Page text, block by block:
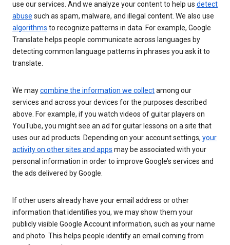
use our services. And we analyze your content to help us detect
abuse such as spam, malware, and illegal content. We also use
algorithms to recognize patterns in data. For example, Google
Translate helps people communicate across languages by
detecting common language patterns in phrases you ask it to
translate.
We maycombine the information we collectamong our
services and across your devices for the purposes described
above. For example, if you watch videos of guitar players on
YouTube, you might see an ad for guitar lessons on a site that
uses our ad products. Depending on your account settings, your
activity on other sites and apps may be associated with your
personal information in order to improve Google’s services and
the ads delivered by Google.
If other users already have your email address or other
information that identifies you, we may show them your
publicly visible Google Account information, such as your name
and photo. This helps people identify an email coming from